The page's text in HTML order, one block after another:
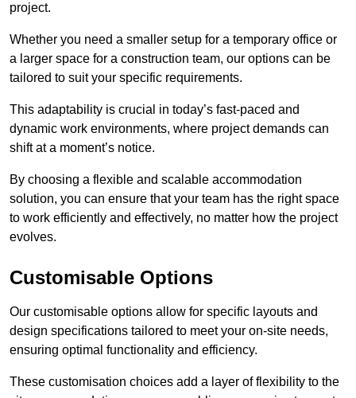
project.
Whether you need a smaller setup for a temporary office or
a larger space for a construction team, our options can be
tailored to suit your specific requirements.
This adaptability is crucial in today’s fast-paced and
dynamic work environments, where project demands can
shift at a moment’s notice.
By choosing a flexible and scalable accommodation
solution, you can ensure that your team has the right space
to work efficiently and effectively, no matter how the project
evolves.
Customisable Options
Our customisable options allow for specific layouts and
design specifications tailored to meet your on-site needs,
ensuring optimal functionality and efficiency.
These customisation choices add a layer of flexibility to the